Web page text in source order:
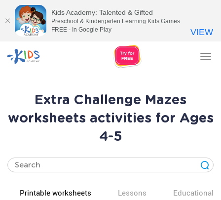
Extra Challenge Mazes
worksheets activities for Ages
4-5
Printable worksheets Lessons Educational
Kids Academy: Talented & Gifted
Preschool & Kindergarten Learning Kids Games
FREE - In Google Play
VIEW